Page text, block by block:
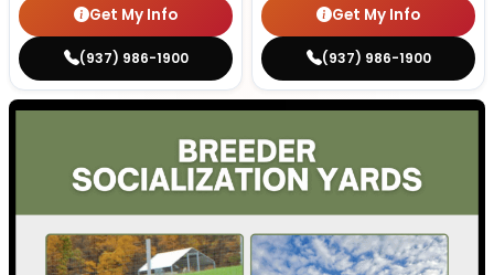
Get My Info
(937) 986-1900
Get My Info
(937) 986-1900